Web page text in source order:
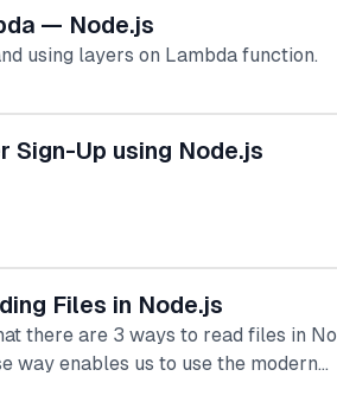
— Node.js
using layers on Lambda function.
Sign-Up using Node.js
Files in Node.js
there are 3 ways to read files in
way enables us to use the modern…